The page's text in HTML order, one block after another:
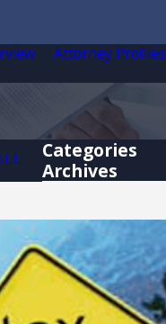
Attorney Profiles
Categories
Archives